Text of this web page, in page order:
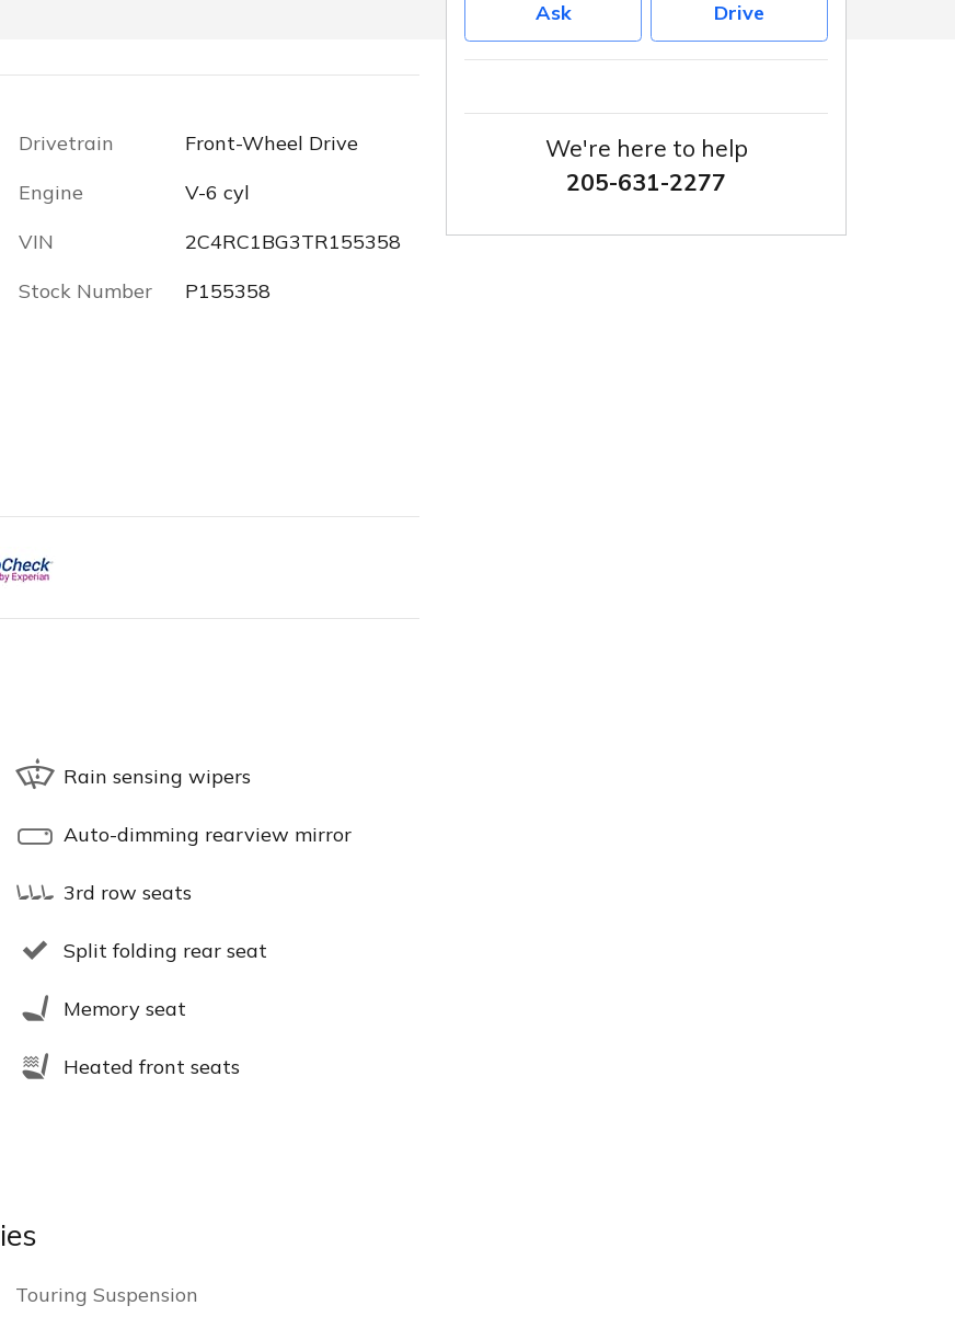
Drivetrain
Front-Wheel Drive
Engine
V-6 cyl
VIN
2C4RC1BG3TR155358
Stock Number
P155358
Rain sensing wipers
Auto-dimming rearview mirror
3rd row seats
Split folding rear seat
Memory seat
Heated front seats
Touring Suspension
Ask Drive
We're here to help
205-631-2277